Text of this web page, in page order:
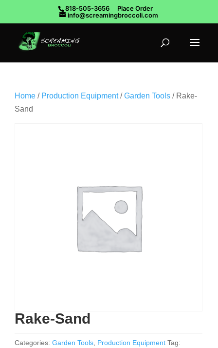
818-505-3656
Place Order
info@screamingbroccoli.com
Home / Production Equipment/Garden Tools / Rake-
Sand
Rake-Sand
Categories: Garden Tools Production Equipment Tag: